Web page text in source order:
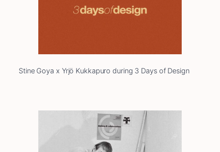
Stine Goya x Yrjö Kukkapuro during 3 Days of Design